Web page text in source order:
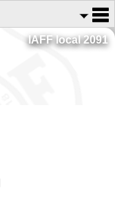
IAFF local 2091